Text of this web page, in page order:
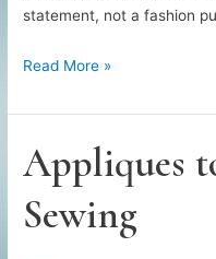
statement, not a fashion
Creative
Patches
Read More »
Appliques
Sewing